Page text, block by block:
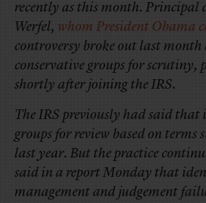
recently as this month. Principal
Werfel,whom President Obama
controversy broke out last
conservative groups for scrutiny,
shortly after joining the IRS.
The IRS previously had said that
groups for review based on
last year. But the practice
said in a report Monday that
management and judgement